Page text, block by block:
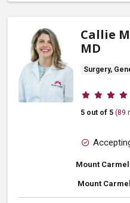
Callie
MD
Surgery,
Provider
5 out of 5 (89
Mount
Mount